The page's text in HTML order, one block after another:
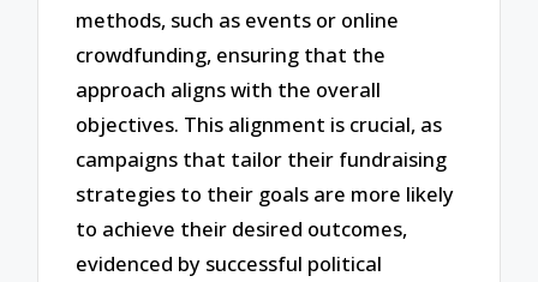
methods, such as events or online
crowdfunding, ensuring that the
approach aligns with the overall
objectives. This alignment is crucial, as
campaigns that tailor their fundraising
strategies to their goals are more likely
to achieve their desired outcomes,
evidenced by successful political